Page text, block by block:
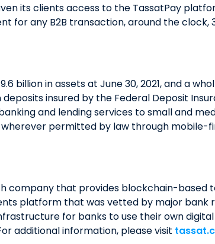
its clients access to the TassatPay
any B2B transaction, around the clock,
billion in assets at June 30, 2021, and a
insured by the Federal Deposit
and lending services to small and
permitted by law through
company that provides blockchain-
platform that was vetted by major bank
for banks to use their own
additional information, please visit